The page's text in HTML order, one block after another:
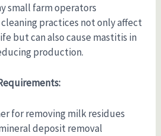
small farm operators
practices not only affect
but can also cause mastitis in
production.
for removing milk residues
deposit removal